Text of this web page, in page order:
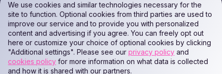
We use cookies and similar technologies necessary for the
site to function. Optional cookies from third parties are used to
improve our service and to provide you with personalized
content and advertising if you agree. You can freely opt out
here or customize your choice of optional cookies by clicking
"Additional settings". Please see our privacy policy and
cookies policy for more information on what data is collected
and how it is shared with our partners.